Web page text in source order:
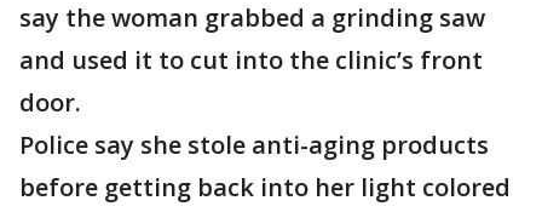
say the woman grabbed a grinding saw
and used it to cut into the clinic’s front
door.
Police say she stole anti-aging products
before getting back into her light colored